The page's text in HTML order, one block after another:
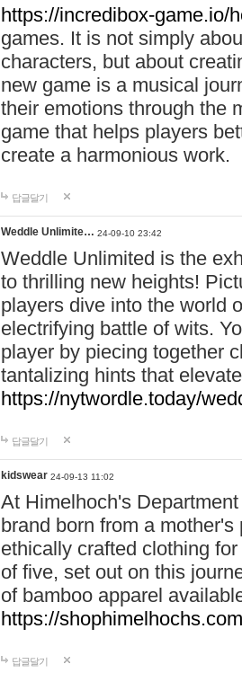
https://incredibox-game.io/
games. It is not simply
characters, but about
new game is a musical
their emotions through the
game that helps players
create a harmonious work.
답글달기
Weddle Unlimite… 24-09-10 23:42
Weddle Unlimited is the
to thrilling new heights!
players dive into the world
electrifying battle of wits.
player by piecing together
tantalizing hints that
https://nytwordle.today/
답글달기
kidswear 24-09-13 11:02
At Himelhoch's
brand born from a
ethically crafted clothing
of five, set out on this
of bamboo apparel
https://
답글달기